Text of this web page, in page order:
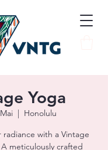
Yoga
  |
Honolulu
radiance with a Vintage
meticulously crafted